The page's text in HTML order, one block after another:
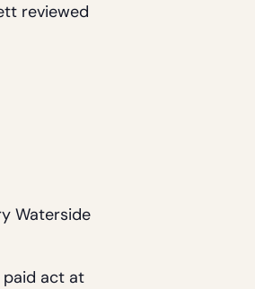
reviewed
Waterside
paid act at